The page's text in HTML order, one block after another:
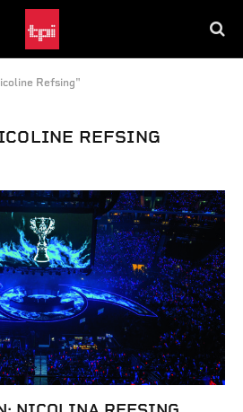
Refsing"
REFSING